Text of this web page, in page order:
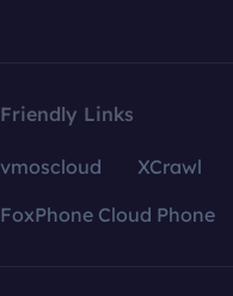
Friendly Links
vmoscloud XCrawl
FoxPhone Cloud Phone